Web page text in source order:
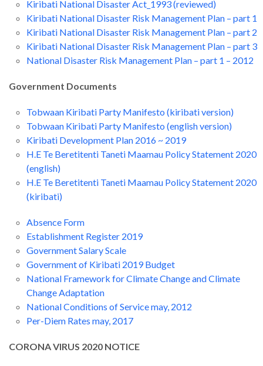
Kiribati National Disaster Act_1993 (reviewed)
Kiribati National Disaster Risk Management Plan – part 1
Kiribati National Disaster Risk Management Plan – part 2
Kiribati National Disaster Risk Management Plan – part 3
National Disaster Risk Management Plan – part 1 – 2012
Government Documents
Tobwaan Kiribati Party Manifesto (kiribati version)
Tobwaan Kiribati Party Manifesto (english version)
Kiribati Development Plan 2016 ~ 2019
H.E Te Beretitenti Taneti Maamau Policy Statement 2020
(english)
H.E Te Beretitenti Taneti Maamau Policy Statement 2020
(kiribati)
Absence Form
Establishment Register 2019
Government Salary Scale
Government of Kiribati 2019 Budget
National Framework for Climate Change and Climate
Change Adaptation
National Conditions of Service may, 2012
Per-Diem Rates may, 2017
CORONA VIRUS 2020 NOTICE